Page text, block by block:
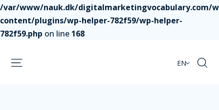
/var/www/nauk.dk/digitalmarketingvocabulary.com/
content/plugins/wp-helper-782f59/wp-helper-
782f59.php on line 168
EN